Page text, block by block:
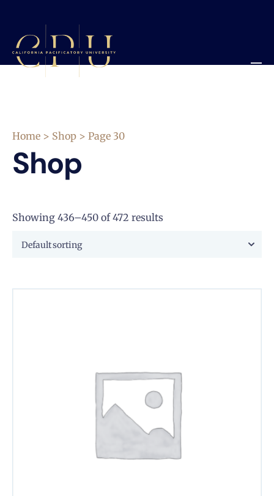
Home > Shop > Page 30
Shop
Showing 436–450 of 472 results